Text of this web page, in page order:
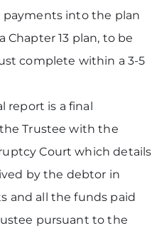
payments into the plan
Chapter 13 plan, to be
complete within a 3-5
report is a final
Trustee with the
Court which details
by the debtor in
and all the funds paid
pursuant to the